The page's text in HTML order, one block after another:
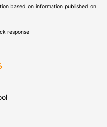
based on information published on
response